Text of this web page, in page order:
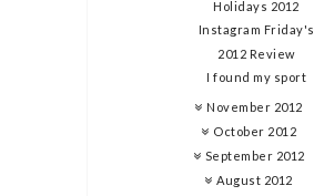
Holidays 2012
Instagram Friday's
2012 Review
I found my sport
November 2012
October 2012
September 2012
August 2012